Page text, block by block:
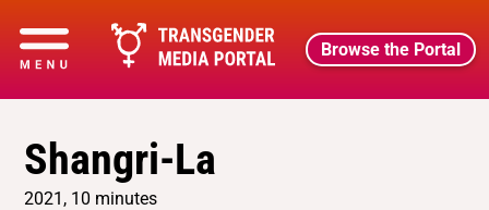
Browse the Portal
Shangri-La
2021, 10 minutes